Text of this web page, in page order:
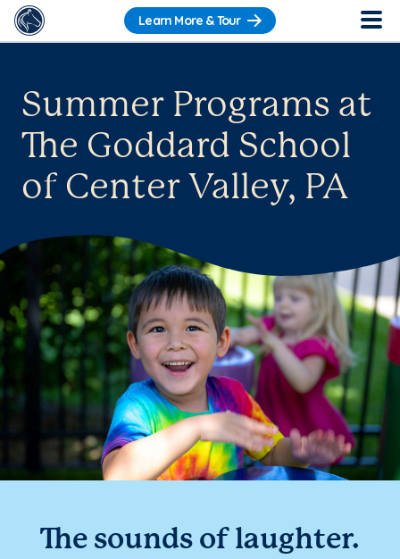
Learn More & Tour
Summer Programs at
The Goddard School
of Center Valley, PA
The sounds of laughter.